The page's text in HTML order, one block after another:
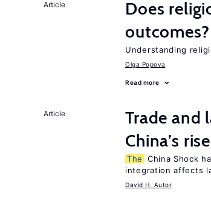
Article
Does
outcomes?
Understanding
Olga Popova
Read more
Article
Trade and
China’s rise
The
China Shock
integration affects
David H. Autor